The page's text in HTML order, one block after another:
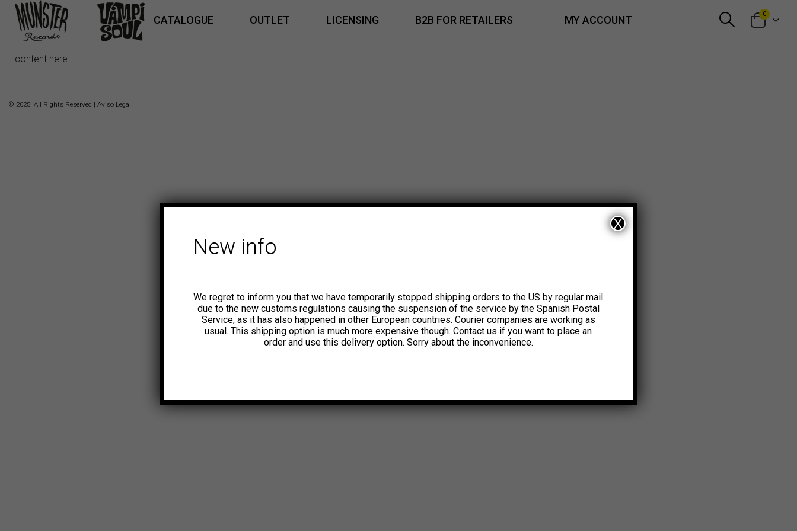
CATALOGUE OUTLET LICENSING B2B FOR RETAILERS MY ACCOUNT 0
content here
© 2025. All Rights Reserved | Aviso Legal
New info
We regret to inform you that we have temporarily stopped shipping orders to the US by regular mail
due to the new customs regulations causing the suspension of the service by the Spanish Postal
Service, as it has also happened in other European countries. Courier companies are working as
usual. This shipping option is much more expensive though. Contact us if you want to place an
order and use this delivery option. Sorry about the inconvenience.
X